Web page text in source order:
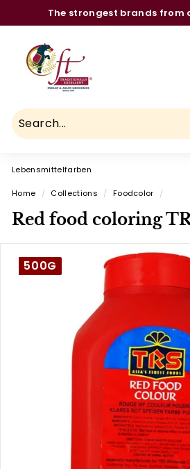
to
Pause
The strongest brands from
h
d
y
F
o
d
T
Lebensmittelfarben
Home / Collections / Foodcolor /
Red food coloring
500G